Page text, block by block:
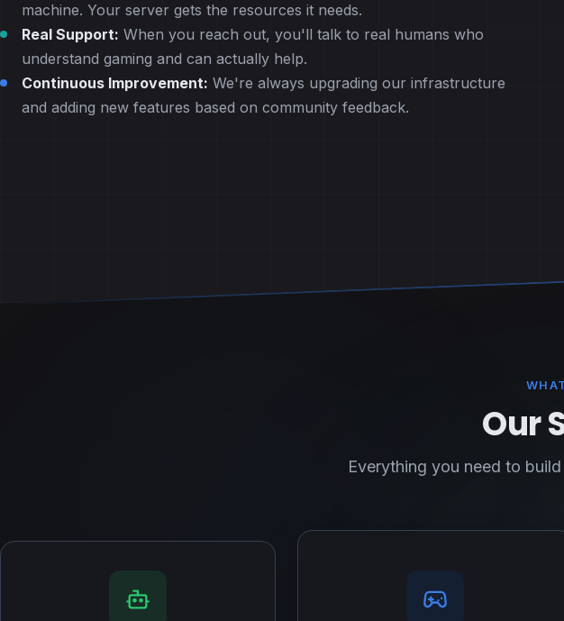
machine. Your server gets the resources it needs.
Real Support: When you reach out, you'll talk to real humans who
understand gaming and can actually help.
Continuous Improvement: We're always upgrading our infrastructure
and adding new features based on community feedback.
Our
Everything you need to